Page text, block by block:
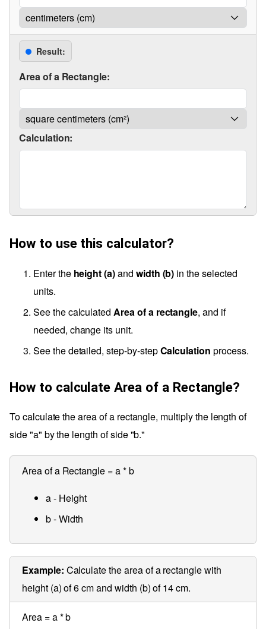
Result:
Area of a Rectangle:
Calculation:
How to use this calculator?
Enter the height (a)and width (b) in the selected
units.
See the calculated Area of a rectangle, and if
needed, change its unit.
See the detailed, step-by-stepCalculation process.
How to calculate Area of a Rectangle?
To calculate the area of a rectangle, multiply the length of
side "a" by the length of side "b."
Area of a Rectangle = a * b
a - Height
b - Width
Example: Calculate the area of a rectangle with
height (a) of 6 cm and width (b) of 14 cm.
Area = a * b